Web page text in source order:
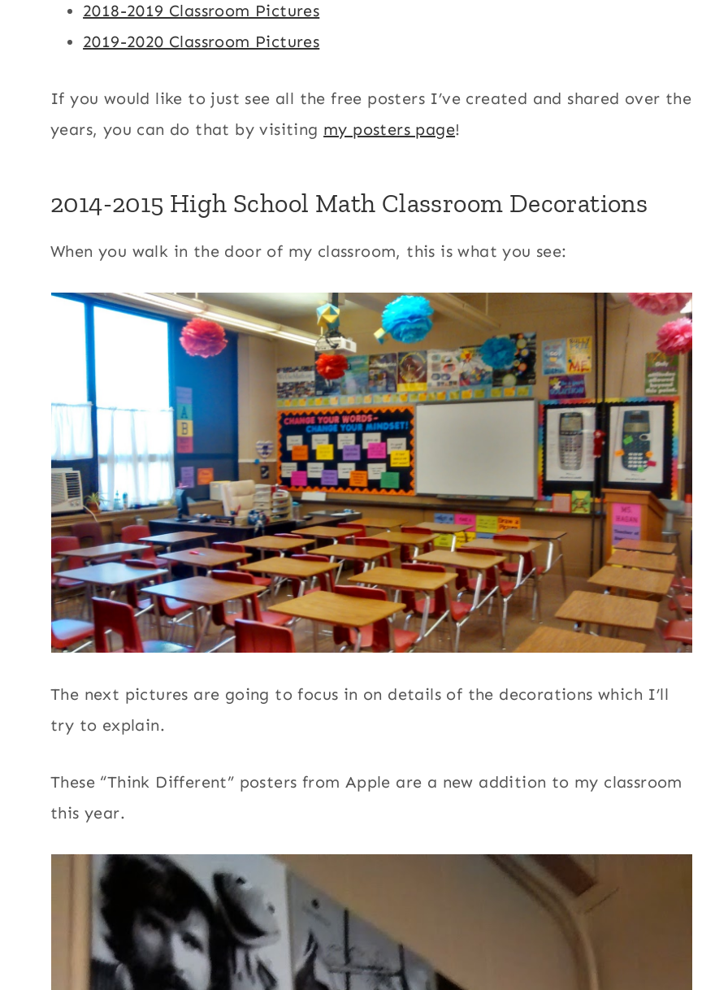
2018-2019 Classroom Pictures
2019-2020 Classroom Pictures
If you would like to just see all the free posters I’ve created and shared over the
years, you can do that by visiting my posters page!
2014-2015 High School Math Classroom Decorations
When you walk in the door of my classroom, this is what you see:
The next pictures are going to focus in on details of the decorations which I’ll
try to explain.
These “Think Different” posters from Apple are a new addition to my classroom
this year.